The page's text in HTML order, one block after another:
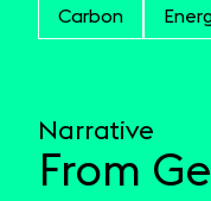
Carbon
Narrative
From